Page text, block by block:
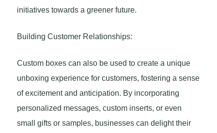
initiatives towards a greener future.
Building Customer Relationships:
Custom boxes can also be used to create a unique
unboxing experience for customers, fostering a sense
of excitement and anticipation. By incorporating
personalized messages, custom inserts, or even
small gifts or samples, businesses can delight their